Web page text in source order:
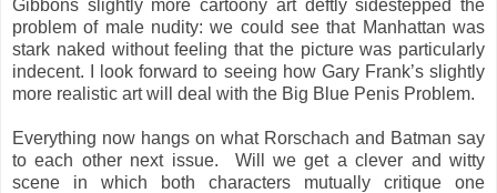
Gibbons slightly more cartoony art deftly sidestepped the
problem of male nudity: we could see that Manhattan was
stark naked without feeling that the picture was particularly
indecent. I look forward to seeing how Gary Frank’s slightly
more realistic art will deal with the Big Blue Penis Problem.
Everything now hangs on what Rorschach and Batman say
to each other next issue. Will we get a clever and witty
scene in which both characters mutually critique one